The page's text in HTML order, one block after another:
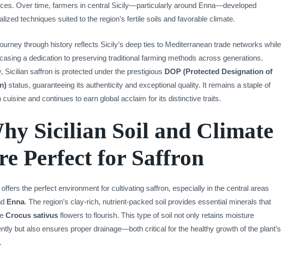
Over time, farmers in central Sicily—particularly around Enna—developed
techniques suited to the region’s fertile soils and favorable climate.
through history reflects Sicily’s deep ties to Mediterranean trade networks while
a dedication to preserving traditional farming methods across generations.
Sicilian saffron is protected under the prestigious DOP (Protected Designation of
status, guaranteeing its authenticity and exceptional quality. It remains a staple of
cuisine and continues to earn global acclaim for its distinctive traits.
Sicilian Soil and Climate
Perfect for Saffron
the perfect environment for cultivating saffron, especially in the central areas
Enna. The region’s clay-rich, nutrient-packed soil provides essential minerals that
Crocus sativus flowers to flourish. This type of soil not only retains moisture
but also ensures proper drainage—both critical for the healthy growth of the plant’s